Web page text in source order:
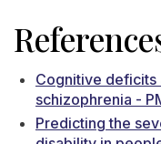
Cognitive deficits
schizophrenia -
Predicting the